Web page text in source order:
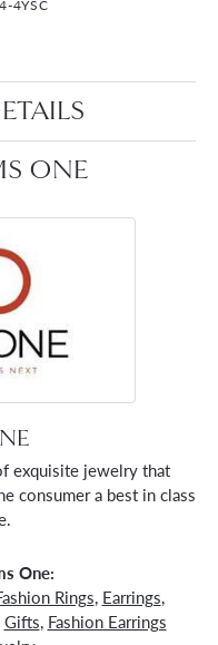
4YSC
ONE
exquisite jewelry that
consumer a best in class
One:
Rings, Earrings,
Gifts, Fashion Earrings